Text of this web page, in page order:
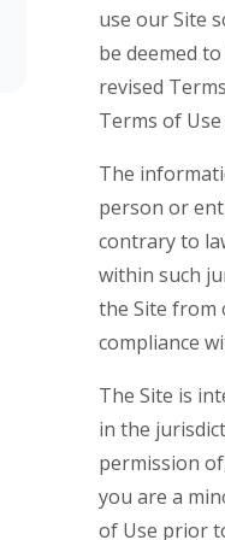
use our Site
be deemed
revised
Terms of
The
person or
contrary to
within such
the Site from
compliance
The Site is
in the
permission
you are a
of Use prior